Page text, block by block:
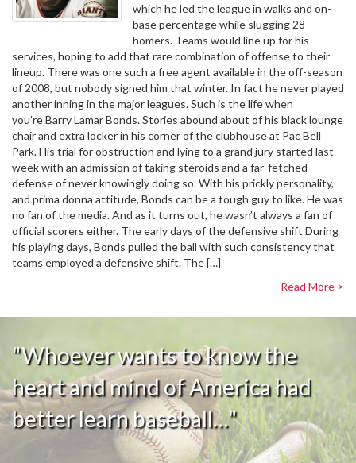
which he led the league in walks and on-
base percentage while slugging 28
homers. Teams would line up for his
services, hoping to add that rare combination of offense to their
lineup. There was one such a free agent available in the off-season
of 2008, but nobody signed him that winter. In fact he never played
another inning in the major leagues. Such is the life when
you’re Barry Lamar Bonds. Stories abound about of his black lounge
chair and extra locker in his corner of the clubhouse at Pac Bell
Park. His trial for obstruction and lying to a grand jury started last
week with an admission of taking steroids and a far-fetched
defense of never knowingly doing so. With his prickly personality,
and prima donna attitude, Bonds can be a tough guy to like. He was
no fan of the media. And as it turns out, he wasn’t always a fan of
official scorers either. The early days of the defensive shift During
his playing days, Bonds pulled the ball with such consistency that
teams employed a defensive shift. The […]
Read More >
"Whoever wants to know the
heart and mind of America had
better learn baseball…"